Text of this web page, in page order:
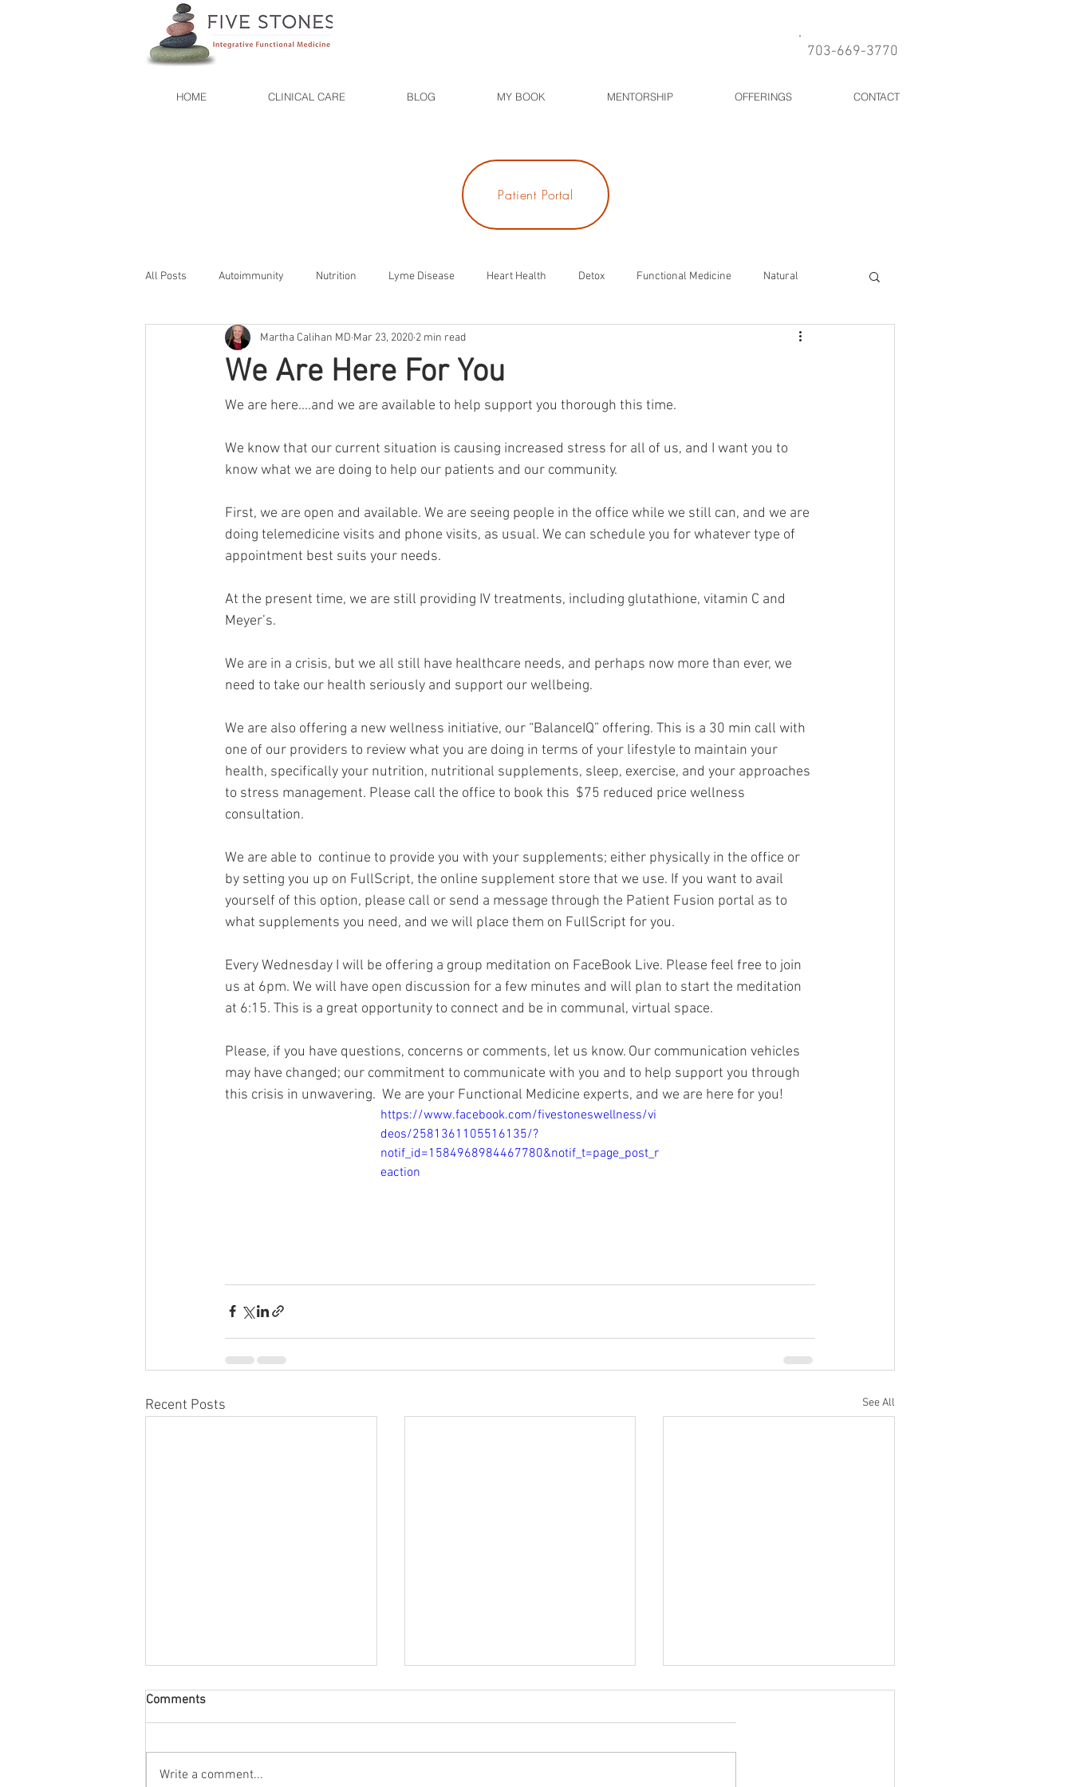
703-669-3770
HOME CLINICAL CARE BLOG MY BOOK MENTORSHIP OFFERINGS CONTACT
Patient Portal
All Posts Autoimmunity Nutrition Lyme Disease Heart Health Detox Functional Medicine Natural
Lifestyle Mindfulness Meditation Gut health
Chronic Fatigue Gifts coronavirus
We Are Here For You
Martha Calihan MD Mar 23, 2020 2 min read
We are here….and we are available to help support you thorough this time.
We know that our current situation is causing increased stress for all of us, and I want you to
know what we are doing to help our patients and our community.
First, we are open and available. We are seeing people in the office while we still can, and we are
doing telemedicine visits and phone visits, as usual. We can schedule you for whatever type of
appointment best suits your needs.
At the present time, we are still providing IV treatments, including glutathione, vitamin C and
Meyer’s.
We are in a crisis, but we all still have healthcare needs, and perhaps now more than ever, we
need to take our health seriously and support our wellbeing.
We are also offering a new wellness initiative, our “BalanceIQ” offering. This is a 30 min call with
one of our providers to review what you are doing in terms of your lifestyle to maintain your
health, specifically your nutrition, nutritional supplements, sleep, exercise, and your approaches
to stress management. Please call the office to book this  $75 reduced price wellness
consultation.
We are able to  continue to provide you with your supplements; either physically in the office or
by setting you up on FullScript, the online supplement store that we use. If you want to avail
yourself of this option, please call or send a message through the Patient Fusion portal as to
what supplements you need, and we will place them on FullScript for you.
Every Wednesday I will be offering a group meditation on FaceBook Live. Please feel free to join
us at 6pm. We will have open discussion for a few minutes and will plan to start the meditation
at 6:15. This is a great opportunity to connect and be in communal, virtual space.
Please, if you have questions, concerns or comments, let us know. Our communication vehicles
may have changed; our commitment to communicate with you and to help support you through
this crisis in unwavering.  We are your Functional Medicine experts, and we are here for you!
https://www.facebook.com/fivestoneswellness/vi
deos/2581361105516135/?
notif_id=1584968984467780&notif_t=page_post_r
eaction
Recent Posts See All
Comments
Write a comment...